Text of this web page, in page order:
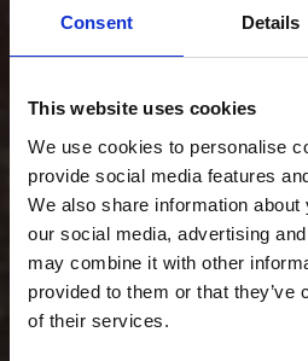
Consent Details
This website uses cookies
We use cookies to personalise
provide social media features
We also share information
our social media, advertising
may combine it with other
provided to them or that they’ve
of their services.